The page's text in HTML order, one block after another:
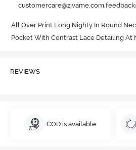
All Over Print Long Nighty In Round
Pocket With Contrast Lace Detailing At
REVIEWS
COD is available